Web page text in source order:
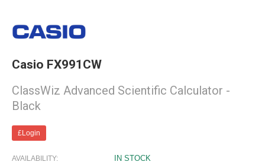
Casio FX991CW
ClassWiz Advanced Scientific Calculator -
Black
£Login
AVAILABILITY: IN STOCK